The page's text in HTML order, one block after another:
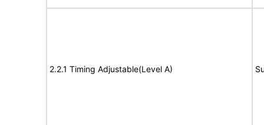
2.2.1 Timing Adjustable(Level A)